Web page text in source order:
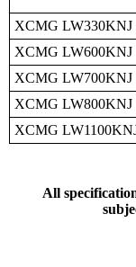
XCMG LW330KNJ
XCMG LW600KNJ
XCMG LW700KNJ
XCMG LW800KNJ
XCMG
All